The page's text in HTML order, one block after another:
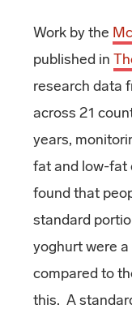
Work by the
published in
research data
across 21
years,
fat and low-fat
found that
standard
yoghurt were
compared to
this. A